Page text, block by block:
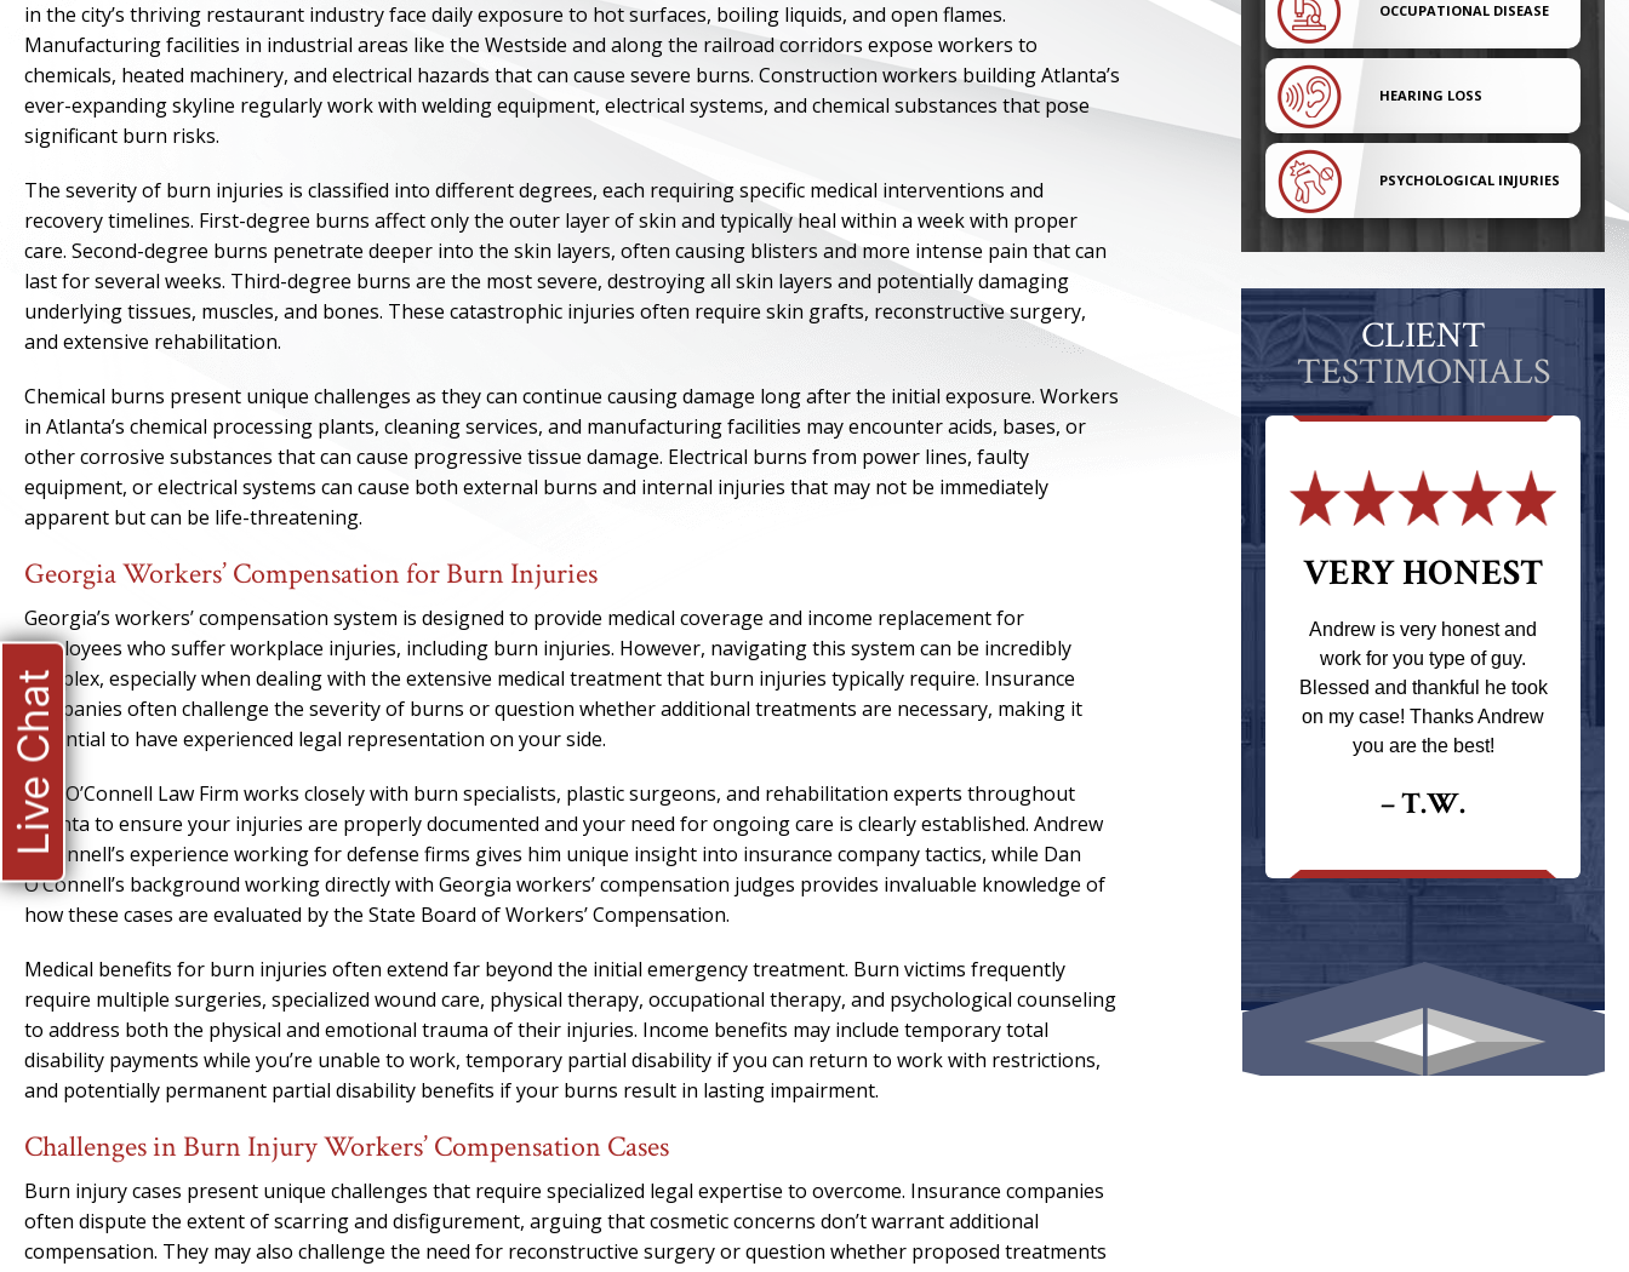
in the city’s thriving restaurant industry face daily exposure to hot surfaces, boiling liquids, and open flames.
Manufacturing facilities in industrial areas like the Westside and along the railroad corridors expose workers to
chemicals, heated machinery, and electrical hazards that can cause severe burns. Construction workers building Atlanta’s
ever-expanding skyline regularly work with welding equipment, electrical systems, and chemical substances that pose
significant burn risks.
The severity of burn injuries is classified into different degrees, each requiring specific medical interventions and
recovery timelines. First-degree burns affect only the outer layer of skin and typically heal within a week with proper
care. Second-degree burns penetrate deeper into the skin layers, often causing blisters and more intense pain that can
last for several weeks. Third-degree burns are the most severe, destroying all skin layers and potentially damaging
underlying tissues, muscles, and bones. These catastrophic injuries often require skin grafts, reconstructive surgery,
and extensive rehabilitation.
Chemical burns present unique challenges as they can continue causing damage long after the initial exposure. Workers
in Atlanta’s chemical processing plants, cleaning services, and manufacturing facilities may encounter acids, bases, or
other corrosive substances that can cause progressive tissue damage. Electrical burns from power lines, faulty
equipment, or electrical systems can cause both external burns and internal injuries that may not be immediately
apparent but can be life-threatening.
Georgia Workers’ Compensation for Burn Injuries
Georgia’s workers’ compensation system is designed to provide medical coverage and income replacement for
employees who suffer workplace injuries, including burn injuries. However, navigating this system can be incredibly
complex, especially when dealing with the extensive medical treatment that burn injuries typically require. Insurance
companies often challenge the severity of burns or question whether additional treatments are necessary, making it
essential to have experienced legal representation on your side.
The O’Connell Law Firm works closely with burn specialists, plastic surgeons, and rehabilitation experts throughout
Atlanta to ensure your injuries are properly documented and your need for ongoing care is clearly established. Andrew
O’Connell’s experience working for defense firms gives him unique insight into insurance company tactics, while Dan
O’Connell’s background working directly with Georgia workers’ compensation judges provides invaluable knowledge of
how these cases are evaluated by the State Board of Workers’ Compensation.
Medical benefits for burn injuries often extend far beyond the initial emergency treatment. Burn victims frequently
require multiple surgeries, specialized wound care, physical therapy, occupational therapy, and psychological counseling
to address both the physical and emotional trauma of their injuries. Income benefits may include temporary total
disability payments while you’re unable to work, temporary partial disability if you can return to work with restrictions,
and potentially permanent partial disability benefits if your burns result in lasting impairment.
Challenges in Burn Injury Workers’ Compensation Cases
Burn injury cases present unique challenges that require specialized legal expertise to overcome. Insurance companies
often dispute the extent of scarring and disfigurement, arguing that cosmetic concerns don’t warrant additional
compensation. They may also challenge the need for reconstructive surgery or question whether proposed treatments
OCCUPATIONAL DISEASE
HEARING LOSS
PSYCHOLOGICAL INJURIES
CLIENT
TESTIMONIALS
BEST
I have to say he is one of the
best. He was there when I
him 10 stars I would.
– J.S.
VERY HONEST
Andrew is very honest and
work for you type of guy.
Blessed and thankful he took
on my case! Thanks Andrew
you are the best!
– T.W.
Live Chat